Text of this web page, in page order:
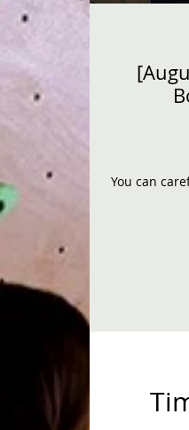
You can